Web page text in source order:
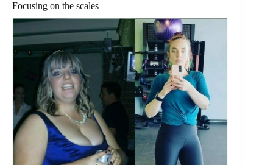
Focusing on the scales